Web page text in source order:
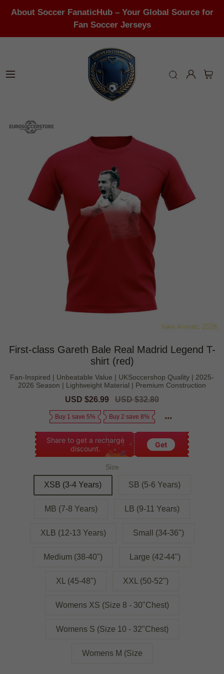
About Soccer FanaticHub – Your Global Source for
Fan Soccer Jerseys
First-class Gareth Bale Real Madrid Legend T-
shirt (red)
Fan-Inspired | Unbeatable Value | UKSoccershop Quality | 2025-
2026 Season | Lightweight Material | Premium Construction
Sale
USD $26.99
Regular
USD $32.80
Buy 1 save 5% Buy 2 save 8%
Share to get a recharge
discount.
Get
Size
XSB (3-4 Years) SB (5-6 Years)
MB (7-8 Years) LB (9-11 Years)
XLB (12-13 Years) Small (34-36")
Medium (38-40") Large (42-44")
XL (45-48") XXL (50-52")
Womens XS (Size 8 - 30"Chest)
Womens S (Size 10 - 32"Chest)
Womens M (Size